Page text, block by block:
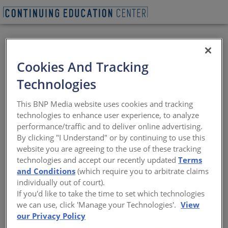
Embodied Carbon &
Adaptive Reuse
Carbon Calculus: Architects reduce
embodied emissions by revamping
existing structures instead of building
new.
Sponsored by Architectural Record | By Katharine Logan
View course onarchitecturalrecord.com »
Cookies And Tracking
Technologies
This BNP Media website uses cookies and tracking
technologies to enhance user experience, to analyze
performance/traffic and to deliver online advertising.
By clicking "I Understand" or by continuing to use this
website you are agreeing to the use of these tracking
technologies and accept our recently updatedTerms
and Conditions (which require you to arbitrate claims
individually out of court).
If you'd like to take the time to set which technologies
we can use, click 'Manage your Technologies'. View
our Privacy Policy